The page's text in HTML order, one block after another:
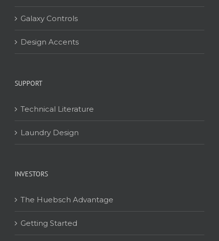
Galaxy Controls
Design Accents
SUPPORT
Technical Literature
Laundry Design
INVESTORS
The Huebsch Advantage
Getting Started